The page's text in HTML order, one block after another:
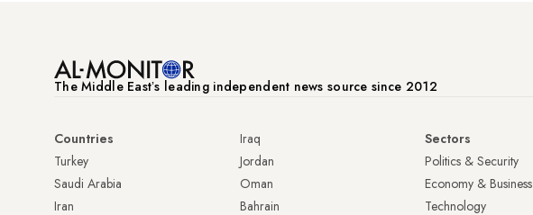
The Middle Eastʼs leading independent news source since 2012
Countries
Turkey
Saudi Arabia
Iran
Iraq
Jordan
Oman
Bahrain
Sectors
Politics & Security
Economy & Business
Technology